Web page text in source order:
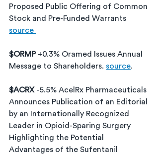
Proposed Public Offering of Common
Stock and Pre-Funded Warrants
source
$ORMP +0.3% Oramed Issues Annual
Message to Shareholders. source.
$ACRX -5.5% AcelRx Pharmaceuticals
Announces Publication of an Editorial
by an Internationally Recognized
Leader in Opioid-Sparing Surgery
Highlighting the Potential
Advantages of the Sufentanil